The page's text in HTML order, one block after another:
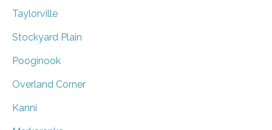
Taylorville
Stockyard Plain
Pooginook
Overland Corner
Kanni